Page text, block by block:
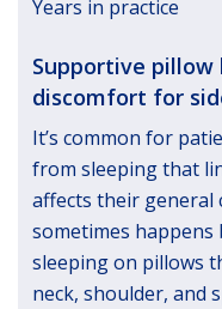
Years in practice
Supportive pillow
discomfort for
It’s common for
from sleeping that
affects their general
sometimes
sleeping on pillows
neck, shoulder, and